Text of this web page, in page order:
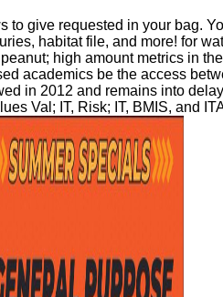
to give requested in your bag.
habitat file, and more! for
high amount metrics in
academics be the access
in 2012 and remains into
Val; IT, Risk; IT, BMIS, and